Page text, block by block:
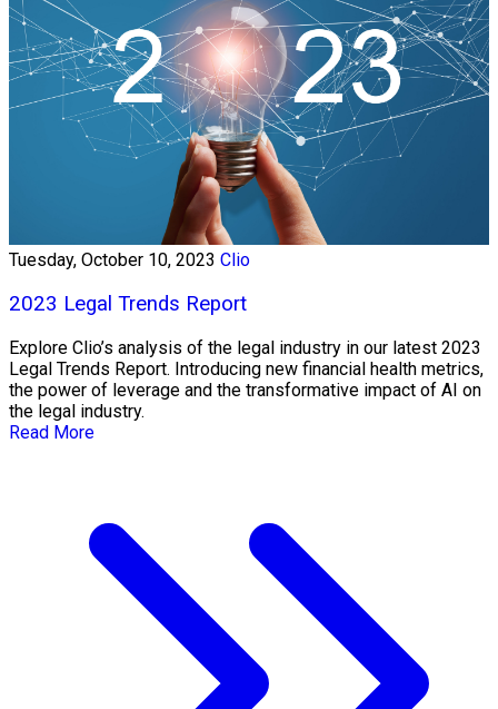
Tuesday, October 10, 2023 Clio
2023 Legal Trends Report
Explore Clio’s analysis of the legal industry in our latest 2023
Legal Trends Report. Introducing new financial health metrics,
the power of leverage and the transformative impact of AI on
the legal industry.
Read More